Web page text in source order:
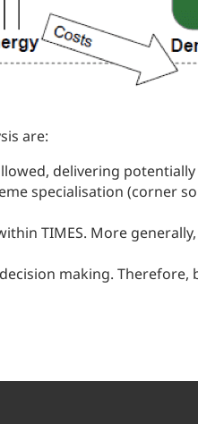
are:
delivering
specialisation (corner
TIMES. More
making.